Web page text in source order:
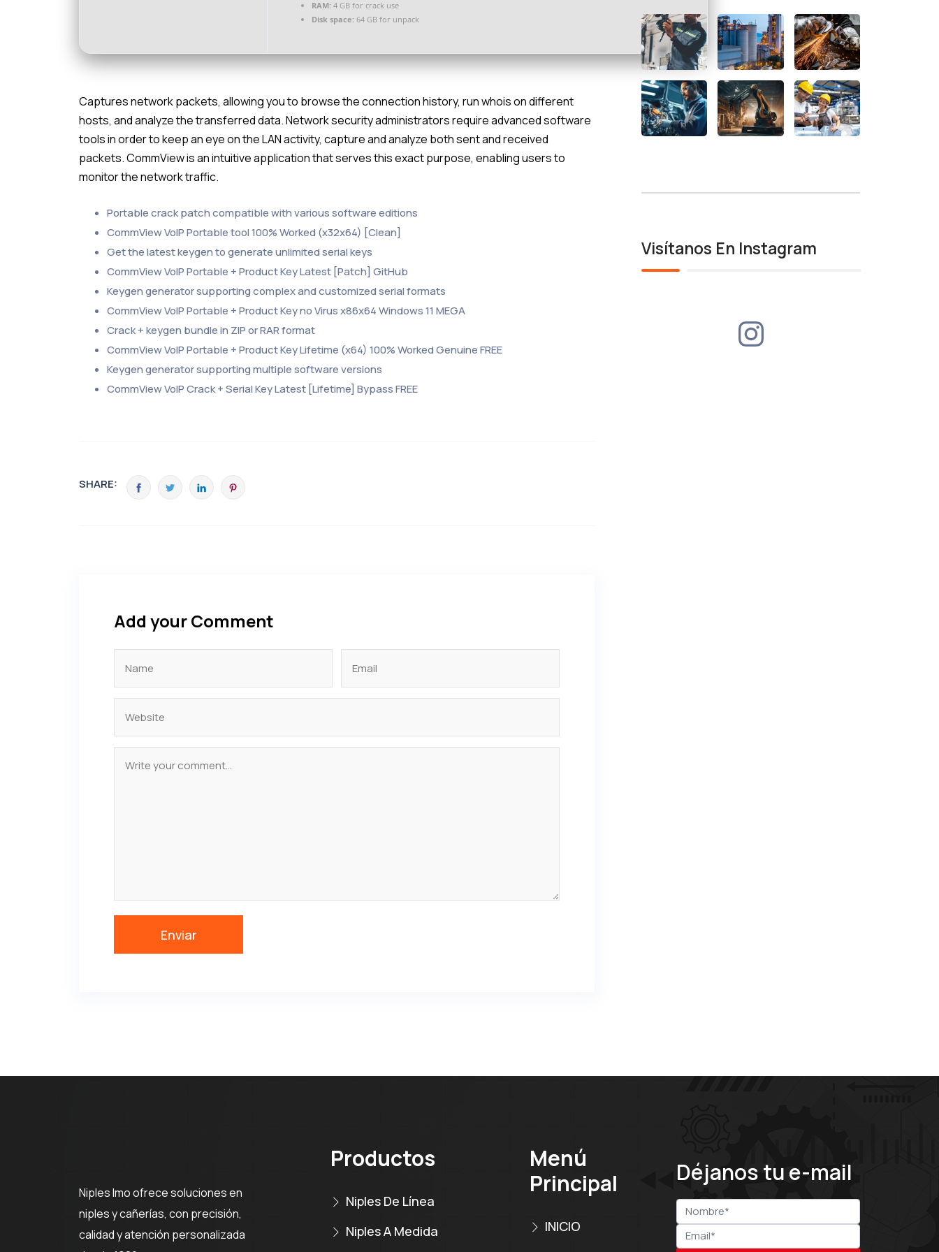
RAM: 4 GB for crack use
Disk space: 64 GB for unpack
Captures network packets, allowing you to browse the connection history, run whois on different
hosts, and analyze the transferred data. Network security administrators require advanced software
tools in order to keep an eye on the LAN activity, capture and analyze both sent and received
packets. CommView is an intuitive application that serves this exact purpose, enabling users to
monitor the network traffic.
Portable crack patch compatible with various software editions
CommView VoIP Portable tool 100% Worked (x32x64) [Clean]
Get the latest keygen to generate unlimited serial keys
CommView VoIP Portable + Product Key Latest [Patch] GitHub
Keygen generator supporting complex and customized serial formats
CommView VoIP Portable + Product Key no Virus x86x64 Windows 11 MEGA
Crack + keygen bundle in ZIP or RAR format
CommView VoIP Portable + Product Key Lifetime (x64) 100% Worked Genuine FREE
Keygen generator supporting multiple software versions
CommView VoIP Crack + Serial Key Latest [Lifetime] Bypass FREE
SHARE:
Add your Comment
Visítanos En Instagram
Niples Imo ofrece soluciones en
niples y cañerías, con precisión,
calidad y atención personalizada
Productos
Niples De Línea
Niples A Medida
Menú
Principal
INICIO
Déjanos tu e-mail